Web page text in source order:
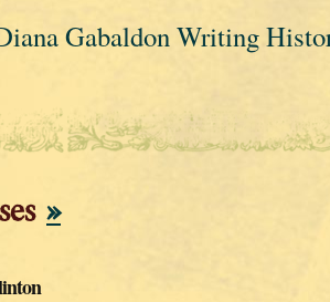
Gabaldon Writing
»